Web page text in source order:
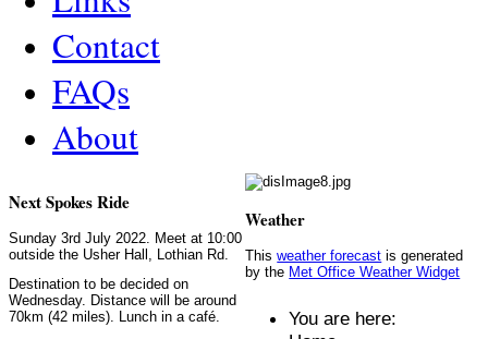
Contact
FAQs
About
Next Spokes Ride
Sunday 3rd July 2022. Meet at 10:00
outside the Usher Hall, Lothian Rd.
Destination to be decided on
Wednesday. Distance will be around
70km (42 miles). Lunch in a café.
Weather
Thisweather forecast is generated
by the Met Office Weather Widget
You are here: